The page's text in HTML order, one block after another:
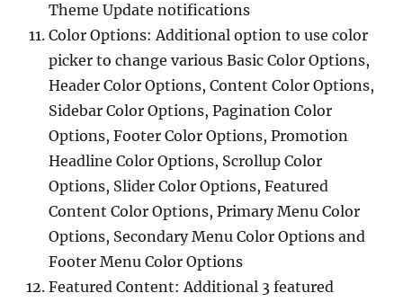
Theme Update notifications
Color Options: Additional option to use color
picker to change various Basic Color Options,
Header Color Options, Content Color Options,
Sidebar Color Options, Pagination Color
Options, Footer Color Options, Promotion
Headline Color Options, Scrollup Color
Options, Slider Color Options, Featured
Content Color Options, Primary Menu Color
Options, Secondary Menu Color Options and
Footer Menu Color Options
Featured Content: Additional 3 featured